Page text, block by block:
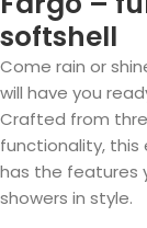
softshell
Come rain or
will have you
Crafted from
functionality, this
has the features
showers in style.